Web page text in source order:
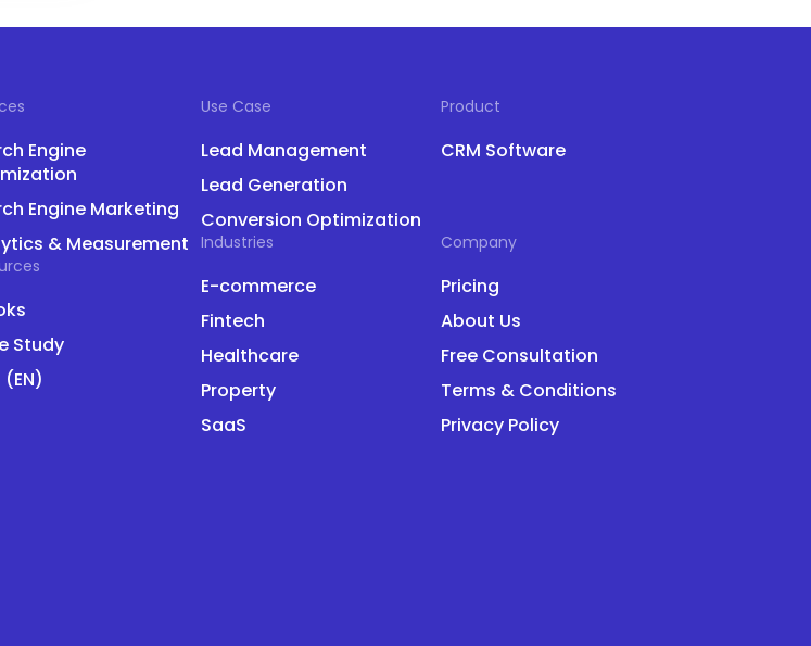
Engine
Engine Marketing
& Measurement
Study
Use Case
Lead Management
Lead Generation
Conversion Optimization
Industries
E-commerce
Fintech
Healthcare
Property
SaaS
Product
CRM Software
Company
Pricing
About Us
Free Consultation
Terms & Conditions
Privacy Policy